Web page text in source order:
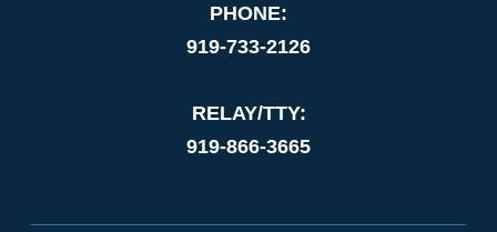
PHONE:
919-733-2126
RELAY/TTY:
919-866-3665